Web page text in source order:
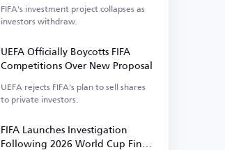
FIFA's investment project collapses as
investors withdraw.
UEFA Officially Boycotts FIFA
Competitions Over New Proposal
UEFA rejects FIFA's plan to sell shares
to private investors.
FIFA Launches Investigation
Following 2026 World Cup Final